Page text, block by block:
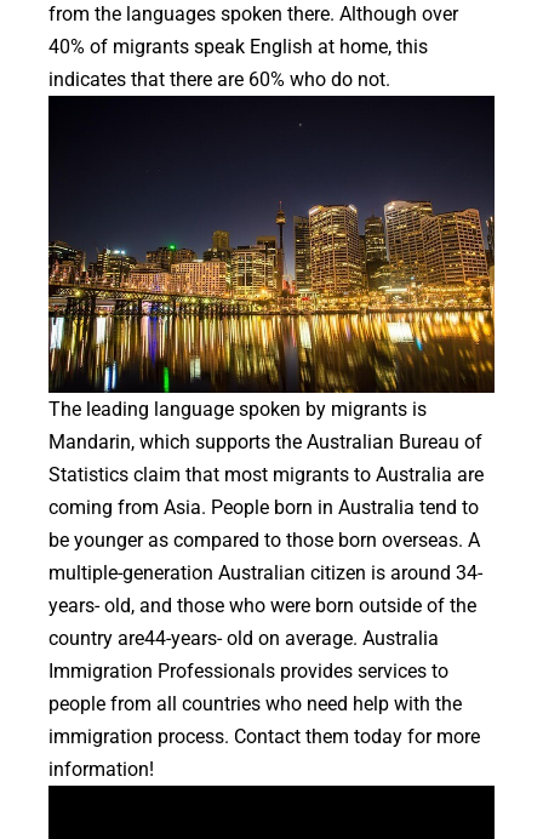
from the languages spoken there. Although over
40% of migrants speak English at home, this
indicates that there are 60% who do not.
The leading language spoken by migrants is
Mandarin, which supports the Australian Bureau of
Statistics claim that most migrants to Australia are
coming from Asia. People born in Australia tend to
be younger as compared to those born overseas. A
multiple-generation Australian citizen is around 34-
years- old, and those who were born outside of the
country are44-years- old on average. Australia
Immigration Professionals provides services to
people from all countries who need help with the
immigration process. Contact them today for more
information!